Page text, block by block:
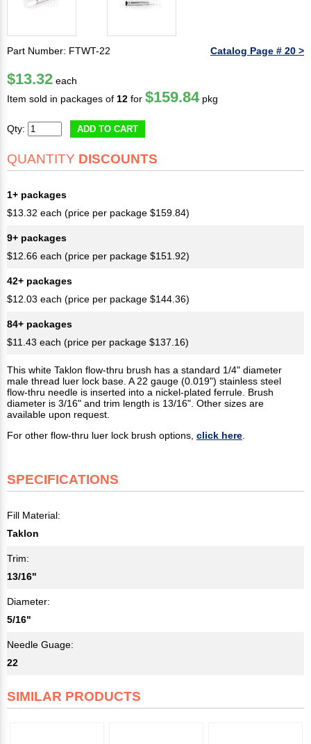
Part Number: FTWT-22 Catalog Page # 20 >
$13.32 each
Item sold in packages of 12 for $159.84 pkg
Qty: ADD TO CART
QUANTITY DISCOUNTS
1+ packages
$13.32 each (price per package $159.84)
9+ packages
$12.66 each (price per package $151.92)
42+ packages
$12.03 each (price per package $144.36)
84+ packages
$11.43 each (price per package $137.16)
This white Taklon flow-thru brush has a standard 1/4" diameter
male thread luer lock base. A 22 gauge (0.019") stainless steel
flow-thru needle is inserted into a nickel-plated ferrule. Brush
diameter is 3/16" and trim length is 13/16". Other sizes are
available upon request.
For other flow-thru luer lock brush options, click here
SPECIFICATIONS
Fill Material:
Taklon
Trim:
13/16"
Diameter:
5/16"
Needle Guage:
22
SIMILAR PRODUCTS